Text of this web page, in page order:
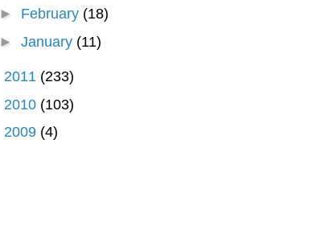
► February (18)
►January (11)
2011 (233)
2010 (103)
2009 (4)